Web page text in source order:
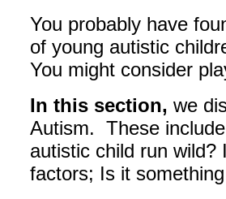
You probably have
of young autistic
You might consider
In this section, we
Autism. These
autistic child run wild?
factors; Is it